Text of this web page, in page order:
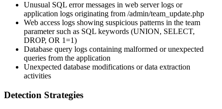
Unusual SQL error messages in web server logs or
application logs originating from /admin/team_update.php
Web access logs showing suspicious patterns in the team
parameter such as SQL keywords (UNION, SELECT,
DROP, OR 1=1)
Database query logs containing malformed or unexpected
queries from the application
Unexpected database modifications or data extraction
activities
Detection Strategies